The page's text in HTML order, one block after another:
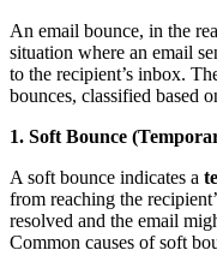
An email bounce, in the
situation where an email
to the recipient’s inbox.
bounces, classified based
1. Soft Bounce
A soft bounce indicates a
from reaching the
resolved and the email
Common causes of soft